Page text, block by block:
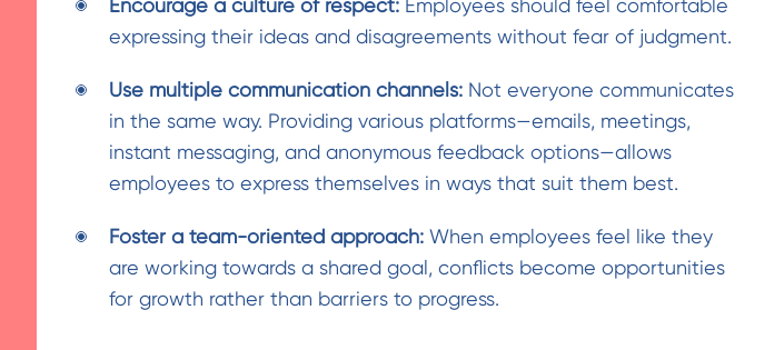
Encourage a culture of respect: Employees should feel comfortable
expressing their ideas and disagreements without fear of judgment.
Use multiple communication channels: Not everyone communicates
in the same way. Providing various platforms—emails, meetings,
instant messaging, and anonymous feedback options—allows
employees to express themselves in ways that suit them best.
Foster a team-oriented approach: When employees feel like they
are working towards a shared goal, conflicts become opportunities
for growth rather than barriers to progress.